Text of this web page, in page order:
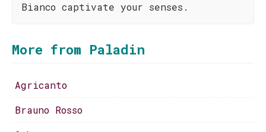
Bianco captivate your senses.
More from Paladin
Agricanto
Brauno Rosso